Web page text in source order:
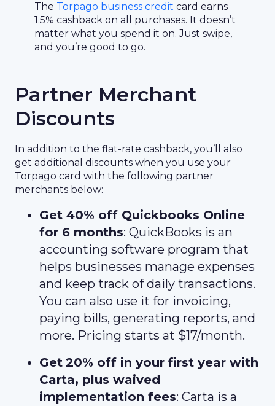
The Torpago business credit card earns
1.5% cashback on all purchases. It doesn’t
matter what you spend it on. Just swipe,
and you’re good to go.
Partner Merchant
Discounts
In addition to the flat-rate cashback, you’ll also
get additional discounts when you use your
Torpago card with the following partner
merchants below:
Get 40% off Quickbooks Online
for 6 months: QuickBooks is an
accounting software program that
helps businesses manage expenses
and keep track of daily transactions.
You can also use it for invoicing,
paying bills, generating reports, and
more. Pricing starts at $17/month.
Get 20% off in your first year with
Carta, plus waived
implementation fees: Carta is a